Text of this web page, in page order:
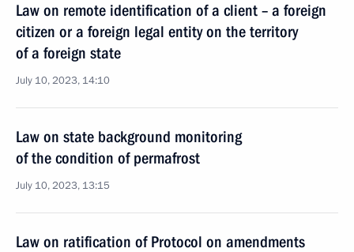
Law on remote identification of a client – a foreign
citizen or a foreign legal entity on the territory
of a foreign state
July 10, 2023, 14:10
Law on state background monitoring
of the condition of permafrost
July 10, 2023, 13:15
Law on ratification of Protocol on amendments